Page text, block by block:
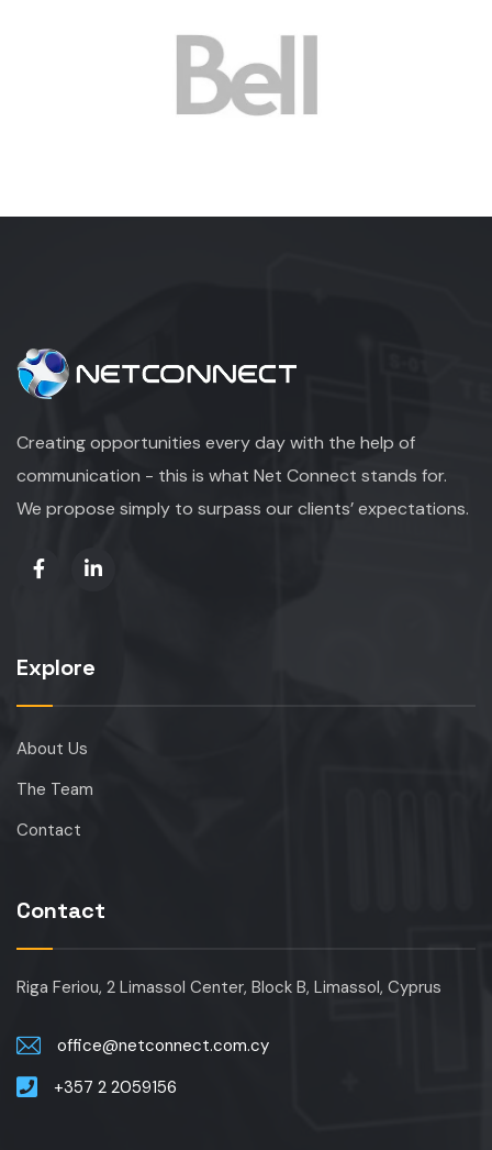
Creating opportunities every day with the help of
We propose simply to surpass our clients’ expectations.
Contact
Riga Feriou, 2 Limassol Center, Block B, Limassol, Cyprus